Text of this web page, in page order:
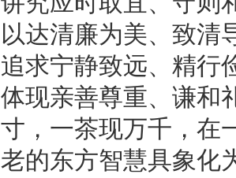
以达清廉为美、致清
追求宁静致远、精行
体现亲善尊重、谦和
寸，一茶现万千，在
老的东方智慧具象化